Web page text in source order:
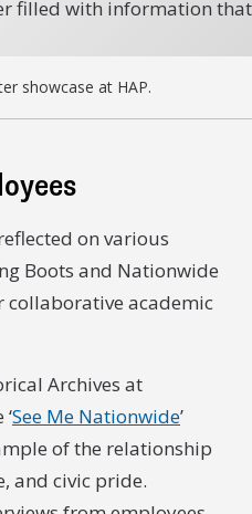
showcase at HAP.
on various
Boots and Nationwide
collaborative academic
Archives at
See Me Nationwide’
of the relationship
and civic pride.